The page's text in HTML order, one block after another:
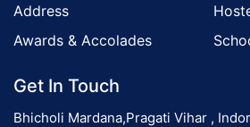
Address
Awards & Accolades
Get In Touch
Bhicholi Mardana,Pragati Vihar ,